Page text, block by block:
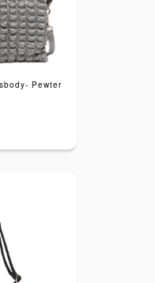
Pewter